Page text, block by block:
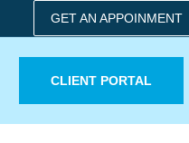
GET AN APPOINMENT
CLIENT PORTAL